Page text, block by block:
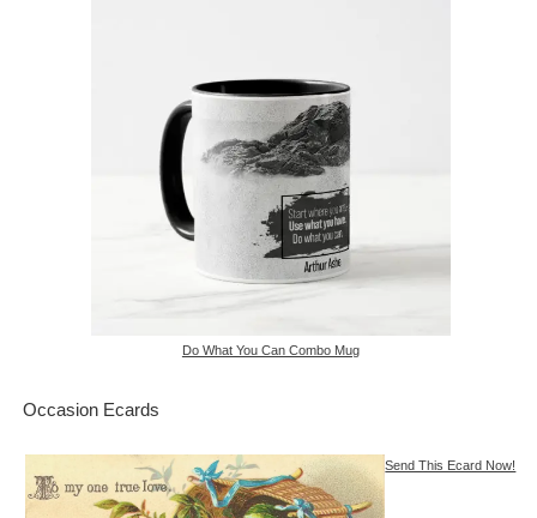
Do What You Can Combo Mug
Occasion Ecards
Send This Ecard Now!